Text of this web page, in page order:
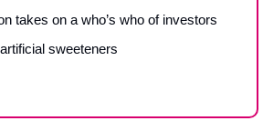
takes on a who’s who of investors
sweeteners